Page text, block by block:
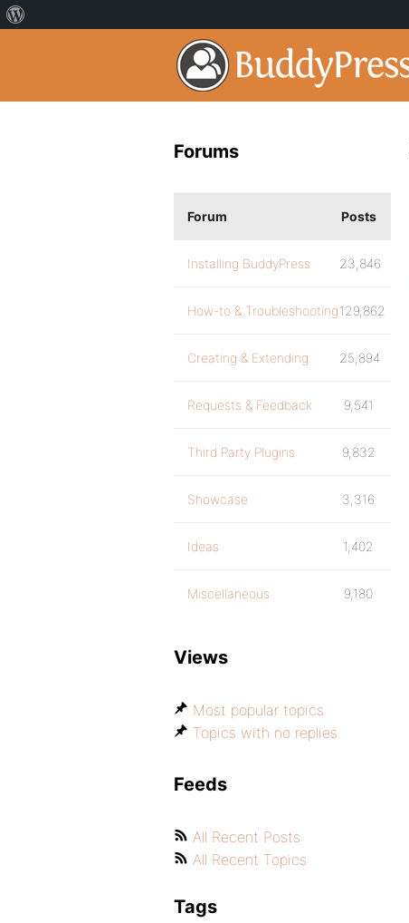
Forums
Forum Posts
Installing BuddyPress 23,846
How-to & Troubleshooting129,862
Creating & Extending 25,894
Requests & Feedback 9,541
Third Party Plugins 9,832
Showcase 3,316
Ideas 1,402
Miscellaneous 9,180
Views
Most popular topics
Topics with no replies
Feeds
All Recent Posts
All Recent Topics
Tags